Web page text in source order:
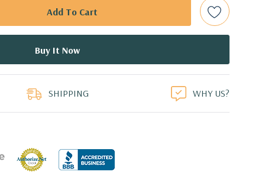
x 3.4'' (L x W x H)
4 x 1GbE.
SHIPPING WHY US?